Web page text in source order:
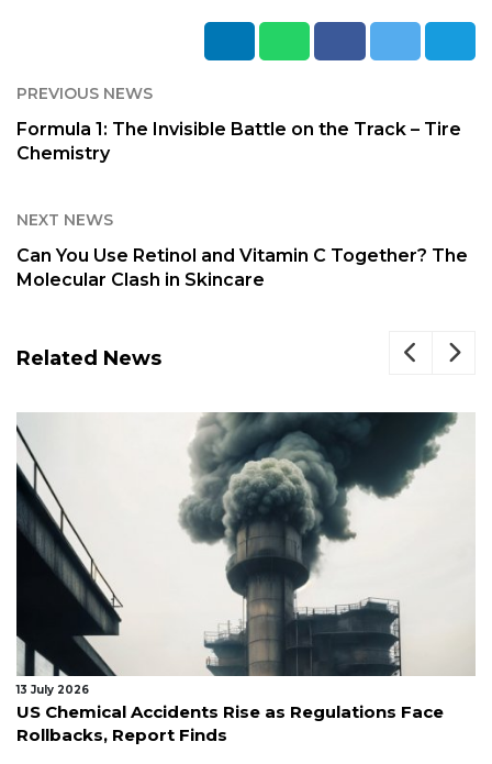
PREVIOUS NEWS
Formula 1: The Invisible Battle on the Track – Tire
Chemistry
NEXT NEWS
Can You Use Retinol and Vitamin C Together? The
Molecular Clash in Skincare
Related News
13 July 2026
US Chemical Accidents Rise as Regulations Face
Rollbacks, Report Finds